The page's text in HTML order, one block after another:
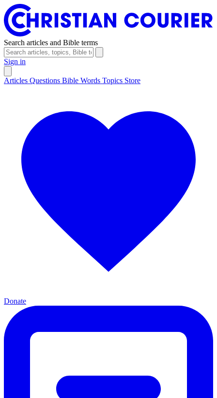
Search articles and Bible terms
Sign in
Articles Questions Bible Words Topics Store
Donate